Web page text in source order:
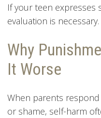
If your teen expresses
evaluation is necessary.
Why
It Worse
When parents
or shame, self-harm